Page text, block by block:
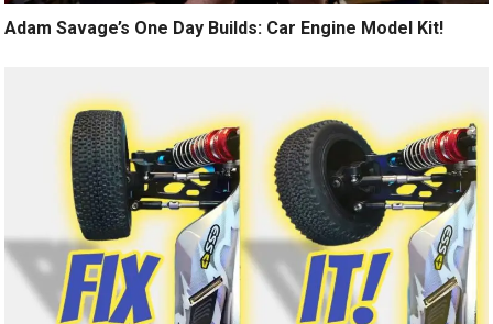
Adam Savage’s One Day Builds: Car Engine Model Kit!